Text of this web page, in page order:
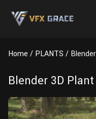
MARKETPLACE
Home PLANTS
Blender 3D